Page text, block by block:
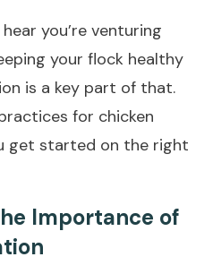
you’re venturing
your flock healthy
is a key part of that.
for chicken
get started on the right
Importance of